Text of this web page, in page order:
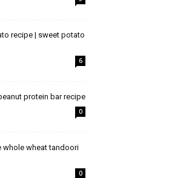
recipe | sweet potato
6
protein bar recipe
0
whole wheat tandoori
0